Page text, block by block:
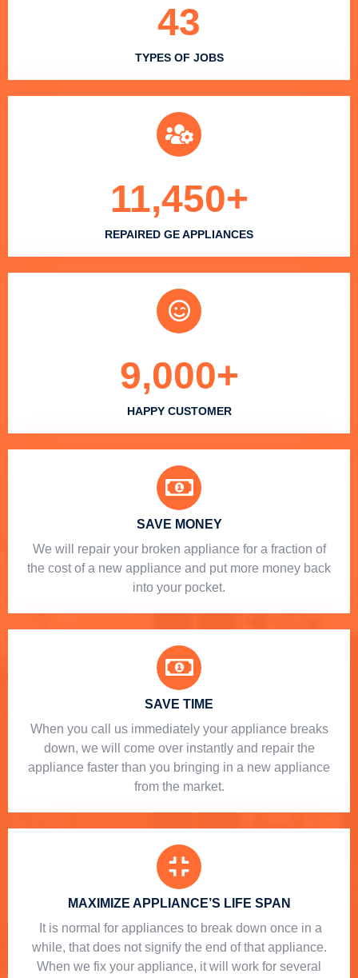
TYPES OF JOBS
43
REPAIRED GE APPLIANCES
11,450+
HAPPY CUSTOMER
9,000+
SAVE MONEY
We will repair your broken appliance for a fraction of
the cost of a new appliance and put more money back
into your pocket.
SAVE TIME
When you call us immediately your appliance breaks
down, we will come over instantly and repair the
appliance faster than you bringing in a new appliance
from the market.
MAXIMIZE APPLIANCE’S LIFE SPAN
​ It is normal for appliances to break down once in a
while, that does not signify the end of that appliance.
When we fix your appliance, it will work for several